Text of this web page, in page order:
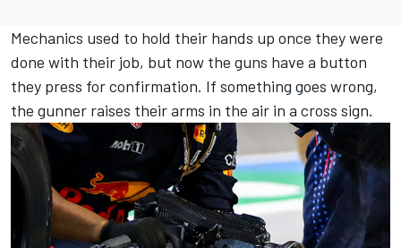
Mechanics used to hold their hands up once they were
done with their job, but now the guns have a button
they press for confirmation. If something goes wrong,
the gunner raises their arms in the air in a cross sign.